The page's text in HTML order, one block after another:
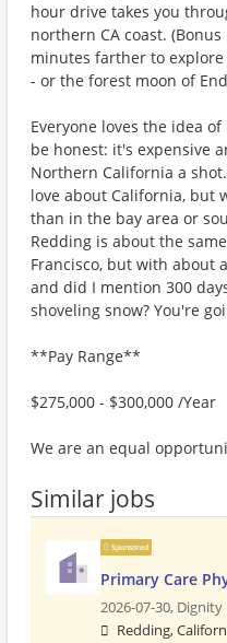
hour drive takes you
northern CA coast.
minutes farther to explore
- or the forest moon of
Everyone loves the idea
be honest: it's expensive
Northern California a
love about California, but
than in the bay area or
Redding is about the
Francisco, but with about
and did I mention 300
shoveling snow? You're
**Pay Range**
$275,000 - $300,000 /Year
We are an equal
Similar jobs
Sponsored
Primary Care
2026-07-30, Dignity
Redding,